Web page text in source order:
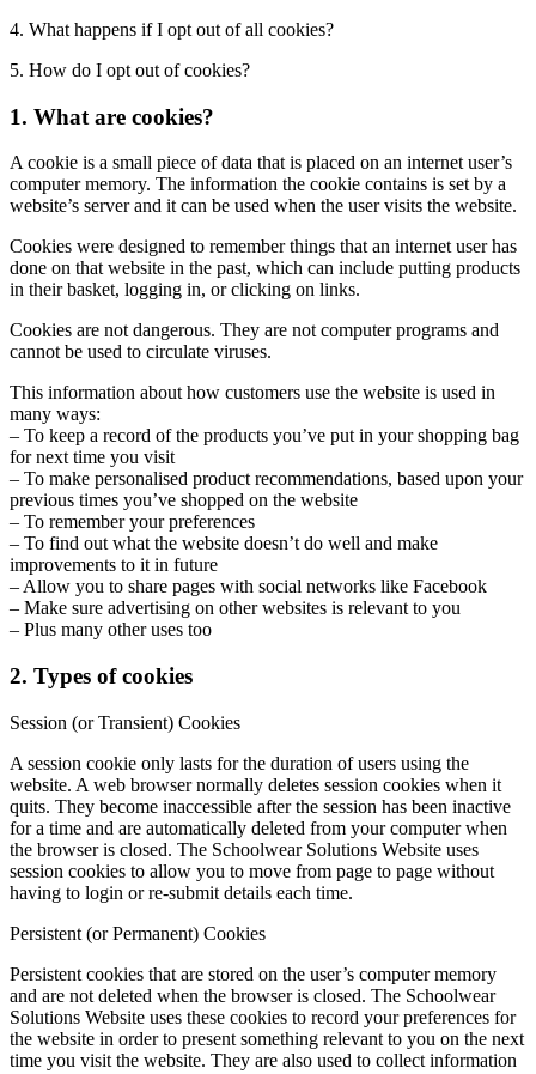
4. What happens if I opt out of all cookies?
5. How do I opt out of cookies?
1. What are cookies?
A cookie is a small piece of data that is placed on an internet user’s
computer memory. The information the cookie contains is set by a
website’s server and it can be used when the user visits the website.
Cookies were designed to remember things that an internet user has
done on that website in the past, which can include putting products
in their basket, logging in, or clicking on links.
Cookies are not dangerous. They are not computer programs and
cannot be used to circulate viruses.
This information about how customers use the website is used in
many ways:
– To keep a record of the products you’ve put in your shopping bag
for next time you visit
– To make personalised product recommendations, based upon your
previous times you’ve shopped on the website
– To remember your preferences
– To find out what the website doesn’t do well and make
improvements to it in future
– Allow you to share pages with social networks like Facebook
– Make sure advertising on other websites is relevant to you
– Plus many other uses too
2. Types of cookies
Session (or Transient) Cookies
A session cookie only lasts for the duration of users using the
website. A web browser normally deletes session cookies when it
quits. They become inaccessible after the session has been inactive
for a time and are automatically deleted from your computer when
the browser is closed. The Schoolwear Solutions Website uses
session cookies to allow you to move from page to page without
having to login or re-submit details each time.
Persistent (or Permanent) Cookies
Persistent cookies that are stored on the user’s computer memory
and are not deleted when the browser is closed. The Schoolwear
Solutions Website uses these cookies to record your preferences for
the website in order to present something relevant to you on the next
time you visit the website. They are also used to collect information